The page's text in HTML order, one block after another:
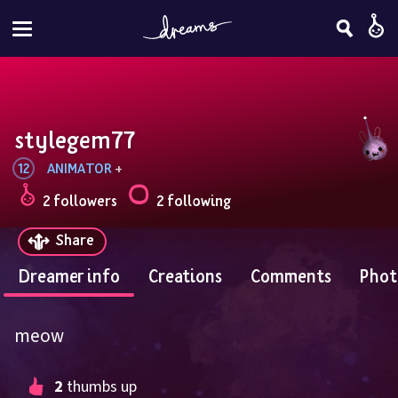
stylegem77
12 ANIMATOR +
2 followers
2 following
Share
Dreamer info Creations Comments
meow
2 thumbs up